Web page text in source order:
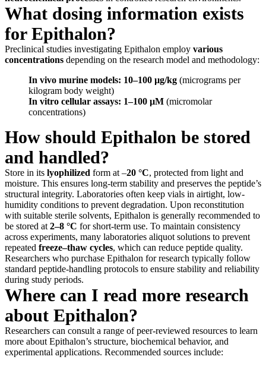
What dosing information exists
for Epithalon?
Preclinical studies investigating Epithalon employ various
concentrations depending on the research model and methodology:
In vivo murine models: 10–100 µg/kg (micrograms per
kilogram body weight)
In vitro cellular assays: 1–100 µM (micromolar
concentrations)
How should Epithalon be stored
and handled?
Store in its lyophilized form at –20 °C, protected from light and
moisture. This ensures long-term stability and preserves the peptide’s
structural integrity. Laboratories often keep vials in airtight, low-
humidity conditions to prevent degradation. Upon reconstitution
with suitable sterile solvents, Epithalon is generally recommended to
be stored at 2–8 °C for short-term use. To maintain consistency
across experiments, many laboratories aliquot solutions to prevent
repeated freeze–thaw cycles, which can reduce peptide quality.
Researchers who purchase Epithalon for research typically follow
standard peptide-handling protocols to ensure stability and reliability
during study periods.
Where can I read more research
about Epithalon?
Researchers can consult a range of peer-reviewed resources to learn
more about Epithalon’s structure, biochemical behavior, and
experimental applications. Recommended sources include: